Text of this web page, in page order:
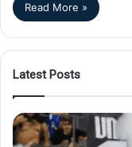
Read More »
Latest Posts